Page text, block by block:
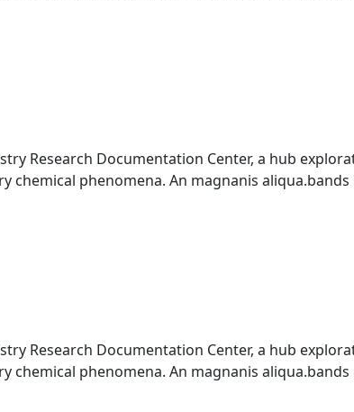
Research Documentation Center, a hub
chemical phenomena. An magnanis
Research Documentation Center, a hub
chemical phenomena. An magnanis